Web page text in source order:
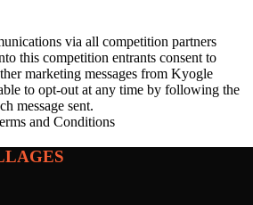
via all competition partners
this competition entrants consent to
marketing messages from Kyogle
to opt-out at any time by following the
message sent.
and Conditions